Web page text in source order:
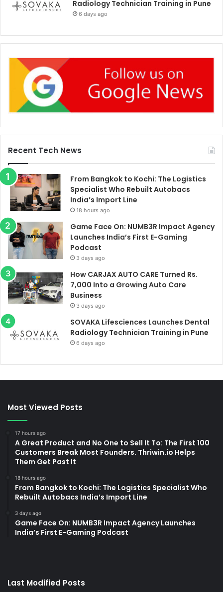
Radiology Technician Training in Pune
6 days ago
Recent Tech News
From Bangkok to Kochi: The Logistics
Specialist Who Rebuilt Autobacs
India’s Import Line
18 hours ago
Game Face On: NUMB3R Impact Agency
Launches India’s First E-Gaming
Podcast
3 days ago
How CARJAX AUTO CARE Turned Rs.
7,000 Into a Growing Auto Care
Business
3 days ago
SOVAKA Lifesciences Launches Dental
Radiology Technician Training in Pune
6 days ago
Most Viewed Posts
17 hours ago
A Great Product and No One to Sell It To: The First 100
Customers Break Most Founders. Thriwin.io Helps
Them Get Past It
18 hours ago
From Bangkok to Kochi: The Logistics Specialist Who
Rebuilt Autobacs India’s Import Line
3 days ago
Game Face On: NUMB3R Impact Agency Launches
India’s First E-Gaming Podcast
Last Modified Posts